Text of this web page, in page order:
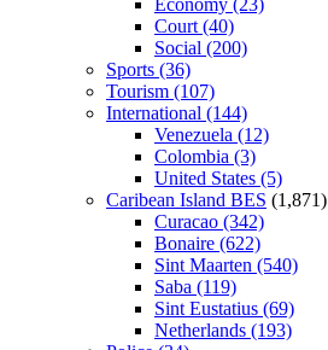
Economy (23)
Court (40)
Social (200)
Sports (36)
Tourism (107)
International (144)
Venezuela (12)
Colombia (3)
United States (5)
Caribean Island BES (1,871)
Curacao (342)
Bonaire (622)
Sint Maarten (540)
Saba (119)
Sint Eustatius (69)
Netherlands (193)